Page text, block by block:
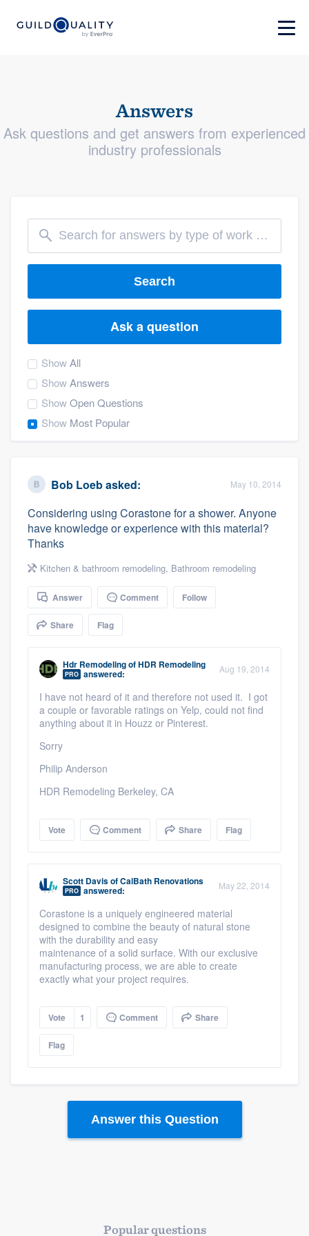
Answers
Ask questions and get answers from experienced
industry professionals
Search
Ask a question
ShowAll
ShowAnswers
ShowOpen Questions
Show Most Popular
Bob Loebasked: May 10, 2014
Considering using Corastone for a shower. Anyone
have knowledge or experience with this material?
Thanks
Kitchen & bathroom remodeling, Bathroom remodeling
Answer Comment Follow
Share Flag
Hdr RemodelingofHDR Remodeling
PRO answered: Aug 19, 2014
I have not heard of it and therefore not used it. I got
a couple or favorable ratings on Yelp, could not find
anything about it in Houzz or Pinterest.
Sorry
Philip Anderson
HDR Remodeling Berkeley, CA
Vote Comment Share Flag
Scott DavisofCalBath Renovations
PRO answered: May 22, 2014
Corastone is a uniquely engineered material
designed to combine the beauty of natural stone
with the durability and easy
maintenance of a solid surface. With our exclusive
manufacturing process, we are able to create
exactly what your project requires.
Vote 1 Comment Share
Flag
Answer this Question
Popular questions
Welcome to our
community of quality
Get started
Fill out this form, or call us at(888) 355-
9223
you a demo, and get you started.
Pricing
Our flat-rate pricing gives you the ability
to survey who you want, when you want,
without having to worry about overages.